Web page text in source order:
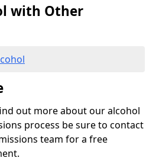
with Other
out more about our alcohol
process be sure to contact
team for a free